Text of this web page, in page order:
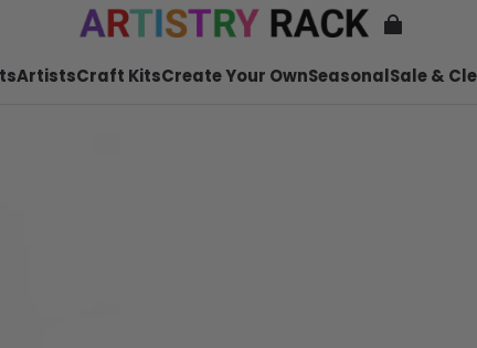
ArtistsCraft KitsCreate Your OwnSeasonalSale &